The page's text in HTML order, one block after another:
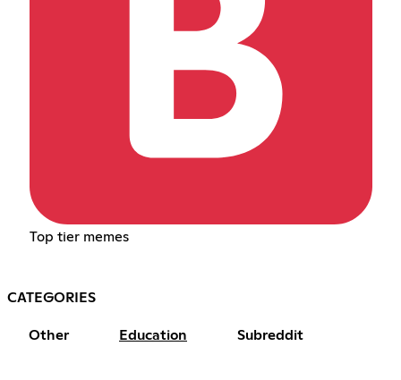
Top tier memes
CATEGORIES
Other Education Subreddit